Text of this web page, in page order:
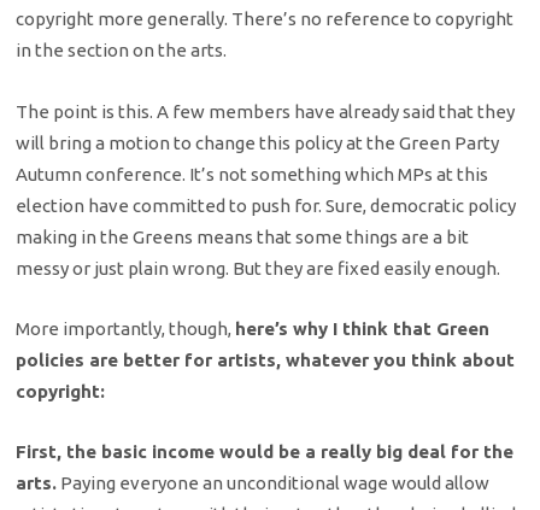
copyright more generally. There’s no reference to copyright
in the section on the arts.
The point is this. A few members have already said that they
will bring a motion to change this policy at the Green Party
Autumn conference. It’s not something which MPs at this
election have committed to push for. Sure, democratic policy
making in the Greens means that some things are a bit
messy or just plain wrong. But they are fixed easily enough.
More importantly, though, here’s why I think that Green
policies are better for artists, whatever you think about
copyright:
First, the basic income would be a really big deal for the
arts. Paying everyone an unconditional wage would allow